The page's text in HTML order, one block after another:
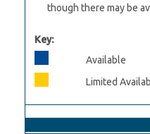
though there may be
Key:
Available
Limited